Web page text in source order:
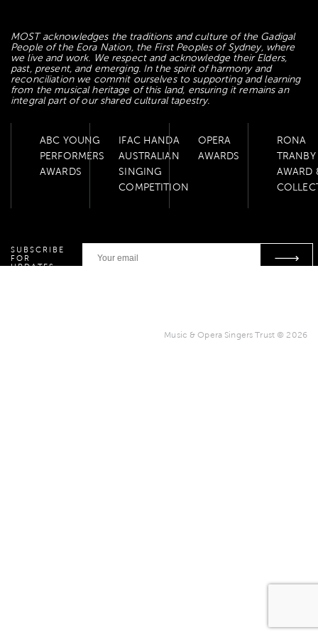
MOST acknowledges the traditions and culture of the Gadigal
People of the Eora Nation, the First Peoples of Sydney, where
we live and work. We respect and acknowledge their Elders,
past, present, and emerging. In the spirit of harmony and
reconciliation we commit ourselves to supporting and learning
from the musical heritage of this land, ensuring it remains an
integral part of our shared cultural tapestry.
ABC YOUNG
PERFORMERS
AWARDS
IFAC HANDA
AUSTRALIAN
SINGING
COMPETITION
OPERA
AWARDS
RONA
TRANBY
AWARD
SUBSCRIBE
FOR
UPDATES
Music & Opera Singers Trust © 2026